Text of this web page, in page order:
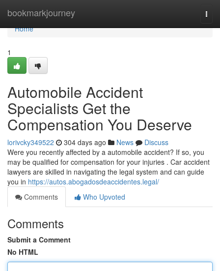
bookmarkjourney
Home
Home
1
Automobile Accident
Specialists Get the
Compensation You Deserve
lorivcky349522 304 days ago News
Discuss
Were you recently affected by a automobile accident? If so, you
may be qualified for compensation for your injuries . Car accident
lawyers are skilled in navigating the legal system and can guide
you in https://autos.abogadosdeaccidentes.legal/
Comments
Who Upvoted
Comments
Submit a Comment
No HTML